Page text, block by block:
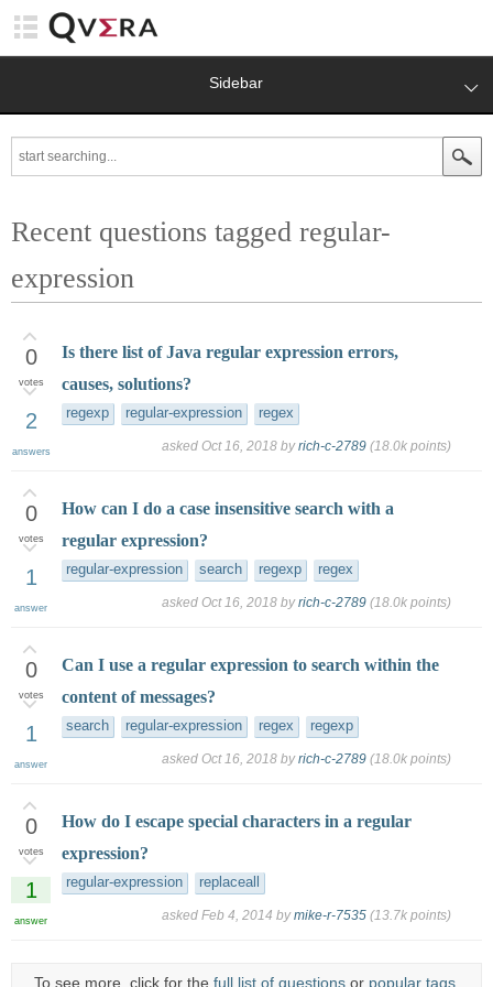
Sidebar
Recent questions tagged regular-
expression
0
votes
2
answers
Is there list of Java regular expression errors,
causes, solutions?
regexp regular-expression regex
asked Oct 16, 2018 byrich-c-2789 (18.0k points)
0
votes
1
answer
How can I do a case insensitive search with a
regular expression?
regular-expression search regexp regex
asked Oct 16, 2018 byrich-c-2789 (18.0k points)
0
votes
1
answer
Can I use a regular expression to search within the
content of messages?
search regular-expression regex regexp
asked Oct 16, 2018 byrich-c-2789 (18.0k points)
0
votes
1
answer
How do I escape special characters in a regular
expression?
regular-expression replaceall
asked Feb 4, 2014 bymike-r-7535 (13.7k points)
To see more, click for the full list of questionsor popular tags.